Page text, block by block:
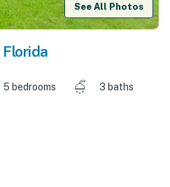
See All Photos
Florida
5 bedrooms
3 baths